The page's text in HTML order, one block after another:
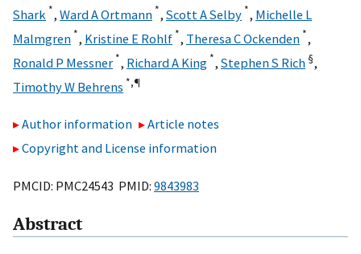
Shark *, Ward A Ortmann *, Scott A Selby *, Michelle L
Malmgren *, Kristine E Rohlf *, Theresa C Ockenden *,
Ronald P Messner *, Richard A King *, Stephen S Rich §,
Timothy W Behrens *,¶
Author information
Article notes
Copyright and License information
PMCID: PMC24543 PMID: 9843983
Abstract